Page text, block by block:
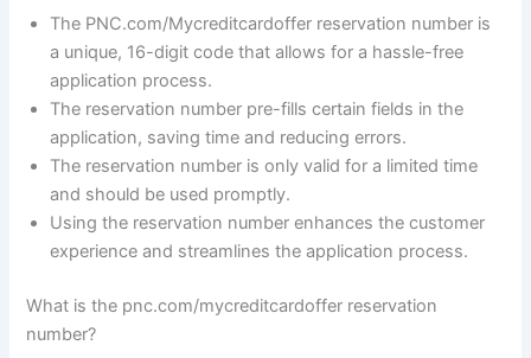
The PNC.com/Mycreditcardoffer reservation number is
a unique, 16-digit code that allows for a hassle-free
application process.
The reservation number pre-fills certain fields in the
application, saving time and reducing errors.
The reservation number is only valid for a limited time
and should be used promptly.
Using the reservation number enhances the customer
experience and streamlines the application process.
What is the pnc.com/mycreditcardoffer reservation
number?